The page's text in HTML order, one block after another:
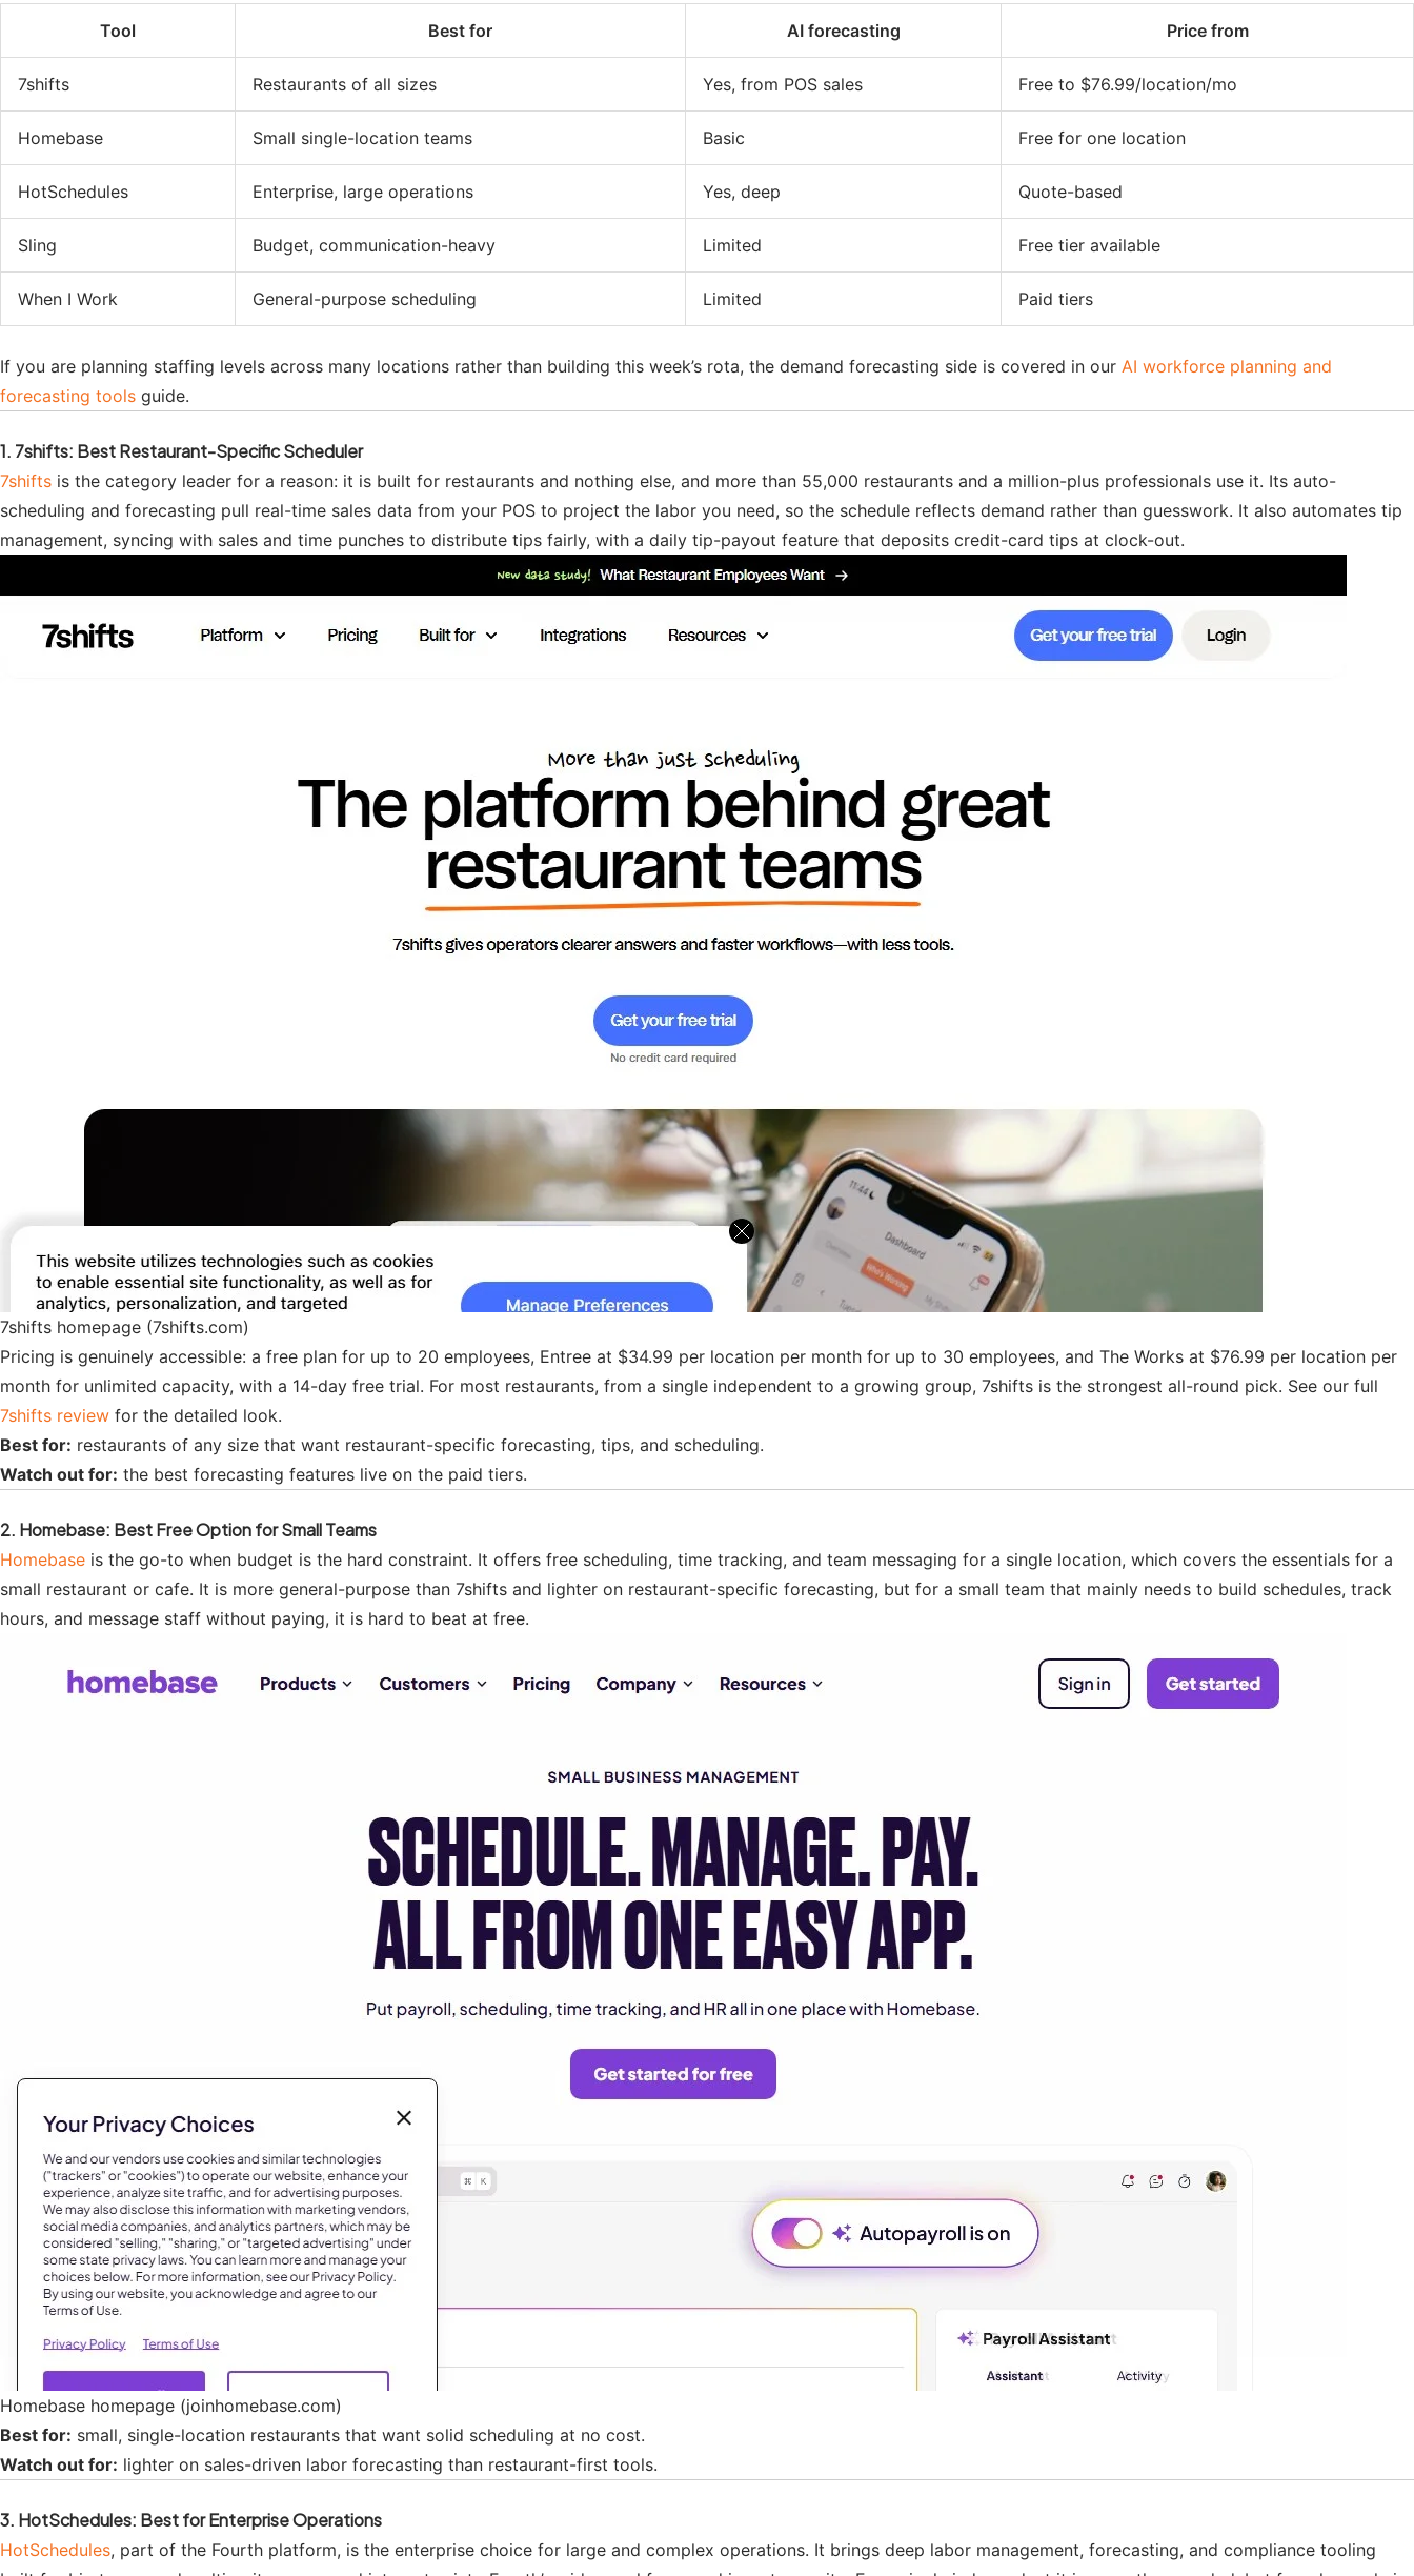
Tool Best for AI forecasting Price from
7shifts Restaurants of all sizes Yes, from POS sales Free to $76.99/location/mo
Homebase Small single-location teams Basic Free for one location
HotSchedules Enterprise, large operations Yes, deep Quote-based
Sling Budget, communication-heavy Limited Free tier available
When I Work General-purpose scheduling Limited Paid tiers
If you are planning staffing levels across many locations rather than building this week’s rota, the demand forecasting side is covered in our AI workforce planning and
forecasting tools guide.
1. 7shifts: Best Restaurant-Specific Scheduler
7shifts is the category leader for a reason: it is built for restaurants and nothing else, and more than 55,000 restaurants and a million-plus professionals use it. Its auto-
scheduling and forecasting pull real-time sales data from your POS to project the labor you need, so the schedule reflects demand rather than guesswork. It also automates tip
management, syncing with sales and time punches to distribute tips fairly, with a daily tip-payout feature that deposits credit-card tips at clock-out.
7shifts homepage (7shifts.com)
Pricing is genuinely accessible: a free plan for up to 20 employees, Entree at $34.99 per location per month for up to 30 employees, and The Works at $76.99 per location per
month for unlimited capacity, with a 14-day free trial. For most restaurants, from a single independent to a growing group, 7shifts is the strongest all-round pick. See our full
7shifts review for the detailed look.
Best for: restaurants of any size that want restaurant-specific forecasting, tips, and scheduling.
Watch out for: the best forecasting features live on the paid tiers.
2. Homebase: Best Free Option for Small Teams
Homebase is the go-to when budget is the hard constraint. It offers free scheduling, time tracking, and team messaging for a single location, which covers the essentials for a
small restaurant or cafe. It is more general-purpose than 7shifts and lighter on restaurant-specific forecasting, but for a small team that mainly needs to build schedules, track
hours, and message staff without paying, it is hard to beat at free.
Homebase homepage (joinhomebase.com)
Best for: small, single-location restaurants that want solid scheduling at no cost.
Watch out for: lighter on sales-driven labor forecasting than restaurant-first tools.
3. HotSchedules: Best for Enterprise Operations
HotSchedules, part of the Fourth platform, is the enterprise choice for large and complex operations. It brings deep labor management, forecasting, and compliance tooling